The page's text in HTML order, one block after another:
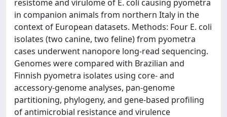
resistome and virulome of E. coli causing pyometra
in companion animals from northern Italy in the
context of European datasets. Methods: Four E. coli
isolates (two canine, two feline) from pyometra
cases underwent nanopore long-read sequencing.
Genomes were compared with Brazilian and
Finnish pyometra isolates using core- and
accessory-genome analyses, pan-genome
partitioning, phylogeny, and gene-based profiling
of antimicrobial resistance and virulence